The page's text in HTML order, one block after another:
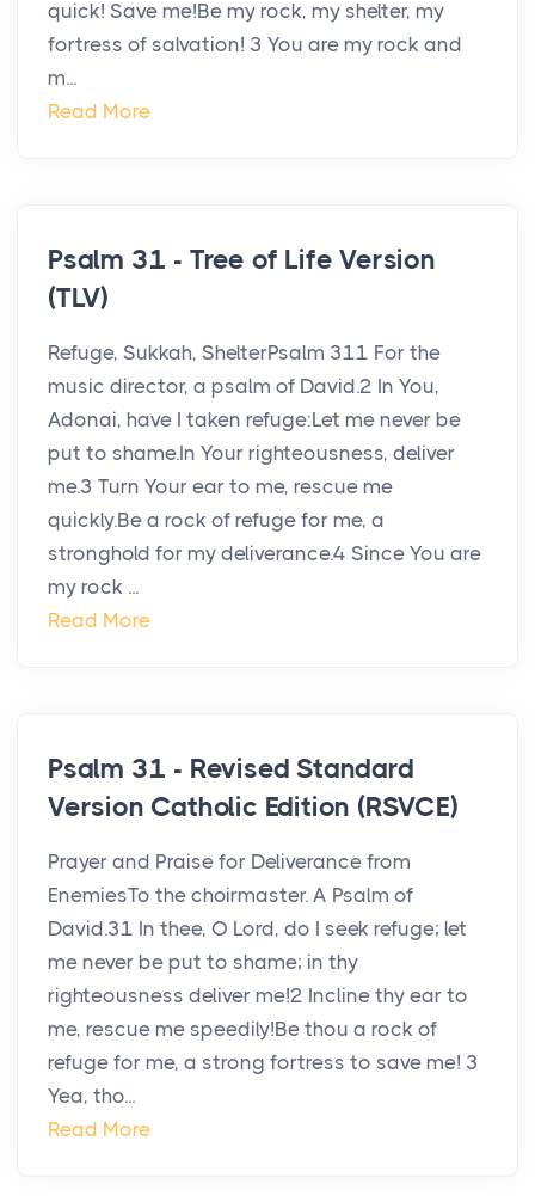
quick! Save me!Be my rock, my shelter, my
fortress of salvation! 3 You are my rock and
m...
Read More
Psalm 31 - Tree of Life Version
(TLV)
Refuge, Sukkah, ShelterPsalm 311 For the
music director, a psalm of David.2 In You,
Adonai, have I taken refuge:Let me never be
put to shame.In Your righteousness, deliver
me.3 Turn Your ear to me, rescue me
quickly.Be a rock of refuge for me, a
stronghold for my deliverance.4 Since You are
my rock ...
Read More
Psalm 31 - Revised Standard
Version Catholic Edition (RSVCE)
Prayer and Praise for Deliverance from
EnemiesTo the choirmaster. A Psalm of
David.31 In thee, O Lord, do I seek refuge; let
me never be put to shame; in thy
righteousness deliver me!2 Incline thy ear to
me, rescue me speedily!Be thou a rock of
refuge for me, a strong fortress to save me! 3
Yea, tho...
Read More